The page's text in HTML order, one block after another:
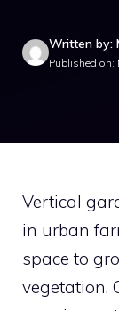
Written by:
Published on:
Vertical
in urban
space to
vegetation.